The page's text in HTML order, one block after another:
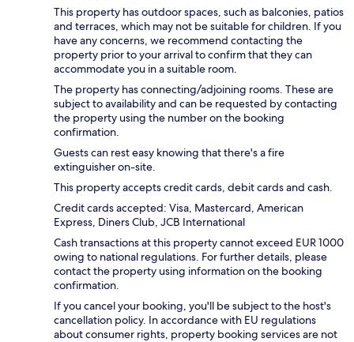
This property has outdoor spaces, such as balconies, patios
and terraces, which may not be suitable for children. If you
have any concerns, we recommend contacting the
property prior to your arrival to confirm that they can
accommodate you in a suitable room.
The property has connecting/adjoining rooms. These are
subject to availability and can be requested by contacting
the property using the number on the booking
confirmation.
Guests can rest easy knowing that there's a fire
extinguisher on-site.
This property accepts credit cards, debit cards and cash.
Credit cards accepted: Visa, Mastercard, American
Express, Diners Club, JCB International
Cash transactions at this property cannot exceed EUR 1000
owing to national regulations. For further details, please
contact the property using information on the booking
confirmation.
If you cancel your booking, you'll be subject to the host's
cancellation policy. In accordance with EU regulations
about consumer rights, property booking services are not